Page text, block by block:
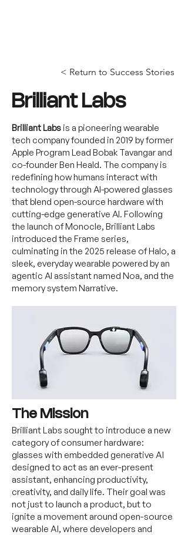
< Return to Success Stories
Brilliant Labs
Brilliant Labs is a pioneering wearable
tech company founded in 2019 by former
Apple Program Lead Bobak Tavangar and
co-founder Ben Heald. The company is
redefining how humans interact with
technology through AI-powered glasses
that blend open-source hardware with
cutting-edge generative AI. Following
the launch of Monocle, Brilliant Labs
introduced the Frame series,
culminating in the 2025 release of Halo, a
sleek, everyday wearable powered by an
agentic AI assistant named Noa, and the
memory system Narrative.
The Mission
Brilliant Labs sought to introduce a new
category of consumer hardware:
glasses with embedded generative AI
designed to act as an ever-present
assistant, enhancing productivity,
creativity, and daily life. Their goal was
not just to launch a product, but to
ignite a movement around open-source
wearable AI, where developers and